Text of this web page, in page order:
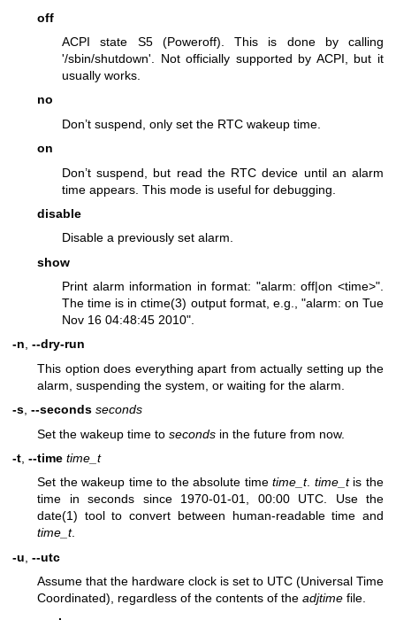
off
ACPI state S5 (Poweroff). This is done by calling
'/sbin/shutdown'. Not officially supported by ACPI, but it
usually works.
no
Don’t suspend, only set the RTC wakeup time.
on
Don’t suspend, but read the RTC device until an alarm
time appears. This mode is useful for debugging.
disable
Disable a previously set alarm.
show
Print alarm information in format: "alarm: off|on <time>".
The time is inctime(3) output format, e.g., "alarm: on Tue
Nov 16 04:48:45 2010".
-n, --dry-run
This option does everything apart from actually setting up the
alarm, suspending the system, or waiting for the alarm.
-s, --seconds seconds
Set the wakeup time to seconds in the future from now.
-t --time time_t
Set the wakeup time to the absolute timetime_t. time_tis the
time in seconds since 1970-01-01, 00:00 UTC. Use the
date(1) tool to convert between human-readable time and
time_t.
-u --utc
Assume that the hardware clock is set to UTC (Universal Time
Coordinated), regardless of the contents of the adjtime file.